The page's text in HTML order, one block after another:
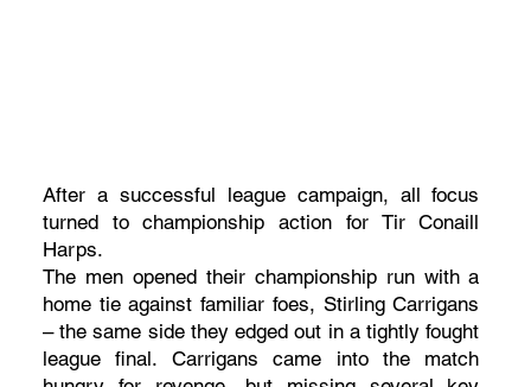
After a successful league campaign, all focus
turned to championship action for Tir Conaill
Harps.
The men opened their championship run with a
home tie against familiar foes, Stirling Carrigans
– the same side they edged out in a tightly fought
league final. Carrigans came into the match